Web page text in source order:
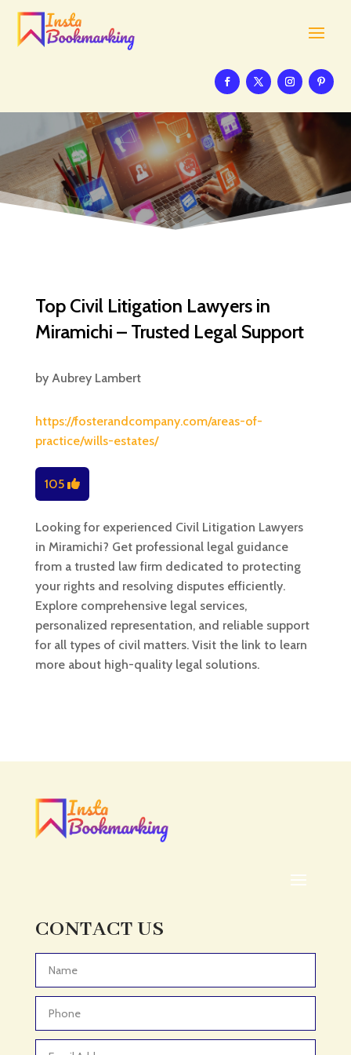
Top Civil Litigation Lawyers in
Miramichi – Trusted Legal Support
by Aubrey Lambert
https://fosterandcompany.com/areas-of-
practice/wills-estates/
105
Looking for experienced Civil Litigation Lawyers
in Miramichi? Get professional legal guidance
from a trusted law firm dedicated to protecting
your rights and resolving disputes efficiently.
Explore comprehensive legal services,
personalized representation, and reliable support
for all types of civil matters. Visit the link to learn
more about high-quality legal solutions.
CONTACT US